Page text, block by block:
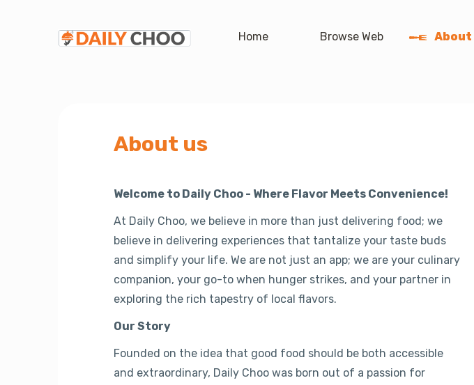
Home Browse Web About
About us
Welcome to Daily Choo - Where Flavor Meets Convenience!
At Daily Choo, we believe in more than just delivering food; we
believe in delivering experiences that tantalize your taste buds
and simplify your life. We are not just an app; we are your culinary
companion, your go-to when hunger strikes, and your partner in
exploring the rich tapestry of local flavors.
Our Story
Founded on the idea that good food should be both accessible
and extraordinary, Daily Choo was born out of a passion for